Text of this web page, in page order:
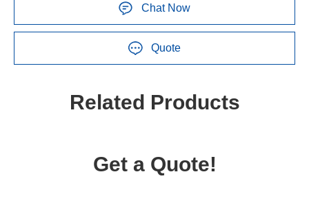
Chat Now
Quote
Related Products
Get a Quote!